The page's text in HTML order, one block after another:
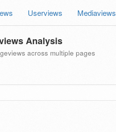
Userviews Mediaviews
Analysis
across multiple pages